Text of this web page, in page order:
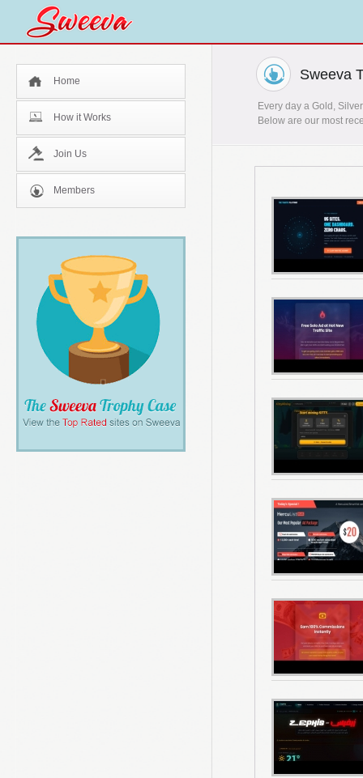
Home
How it Works
Join Us
Members
Sweeva
Every day a Gold,
Below are our most